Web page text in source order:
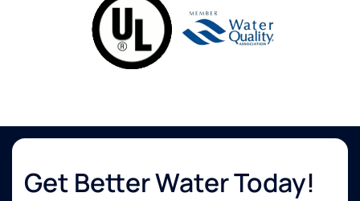
Get Better Water Today!